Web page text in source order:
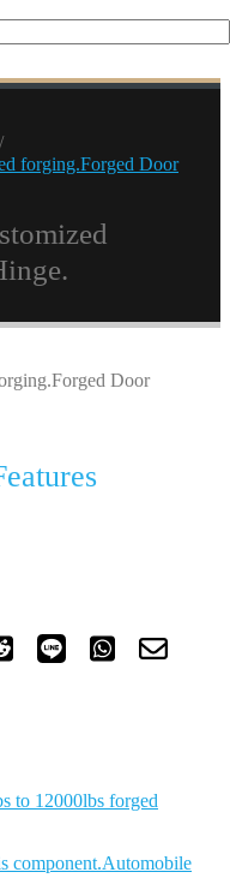
/
forging.Forged Door
to 12000lbs forged
component.Automobile